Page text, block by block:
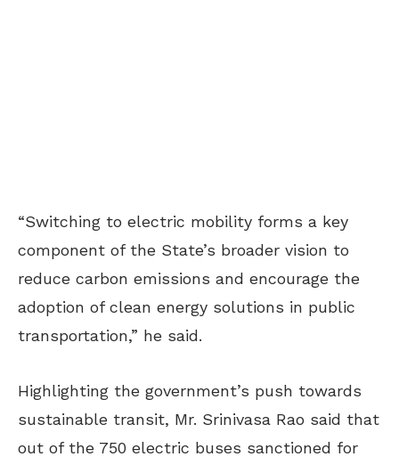
“Switching to electric mobility forms a key
component of the State’s broader vision to
reduce carbon emissions and encourage the
adoption of clean energy solutions in public
transportation,” he said.
Highlighting the government’s push towards
sustainable transit, Mr. Srinivasa Rao said that
out of the 750 electric buses sanctioned for